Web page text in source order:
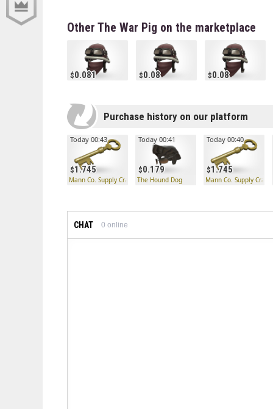
Other The War Pig on the marketplace
0.081 0.08 0.08
Purchase history on our platform
1.745
Today 00:43
Mann Co. Supply Crate Key
0.179
Today 00:41
The Hound Dog
1.745
Today 00:40
Mann Co. Supply Crate
CHAT 0 online